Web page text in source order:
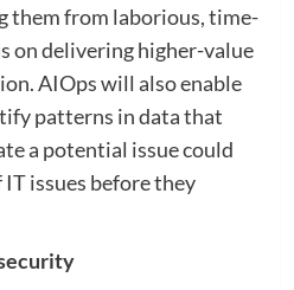
them from laborious, time-
on delivering higher-value
AIOps will also enable
patterns in data that
a potential issue could
issues before they